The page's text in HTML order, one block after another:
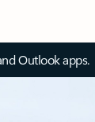
Outlook apps.